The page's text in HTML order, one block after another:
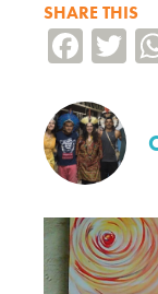
SHARE THIS